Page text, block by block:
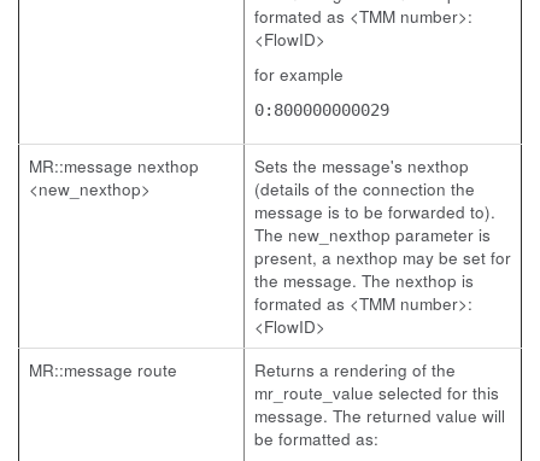
formated as <TMM number>:
<FlowID>
for example
0:800000000029
MR::message nexthop
<new_nexthop>
Sets the message's nexthop
(details of the connection the
message is to be forwarded to).
The new_nexthop parameter is
present, a nexthop may be set for
the message. The nexthop is
formated as <TMM number>:
<FlowID>
MR::message route
Returns a rendering of the
mr_route_value selected for this
message. The returned value will
be formatted as: